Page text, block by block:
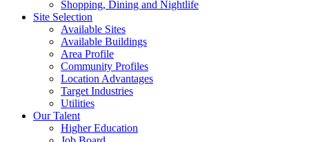
Shopping, Dining and Nightlife
Site Selection
Available Sites
Available Buildings
Area Profile
Community Profiles
Location Advantages
Target Industries
Utilities
Our Talent
Higher Education